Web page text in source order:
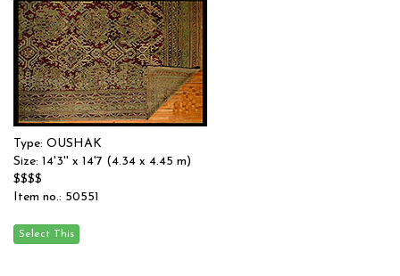
Type: OUSHAK
Size: 14'3'' x 14'7 (4.34 x 4.45 m)
$$$$
Item no.: 50551